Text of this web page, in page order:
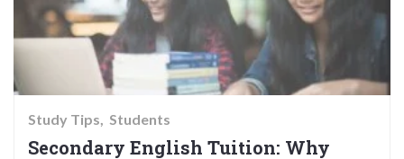
Study Tips Students
Secondary English Tuition: Why